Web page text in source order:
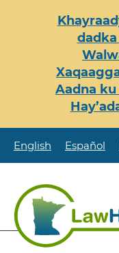
Aadna
English Español